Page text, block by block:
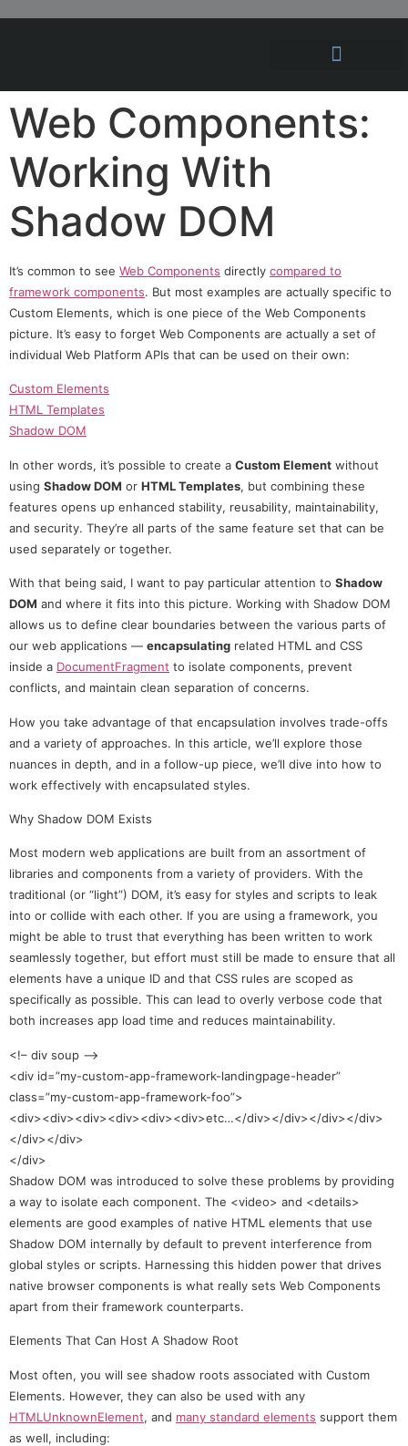
Web Components:
Working With
Shadow DOM
It’s common to see Web Components directly compared to
framework components. But most examples are actually specific to
Custom Elements, which is one piece of the Web Components
picture. It’s easy to forget Web Components are actually a set of
individual Web Platform APIs that can be used on their own:
Custom Elements
HTML Templates
Shadow DOM
In other words, it’s possible to create a Custom Element without
using Shadow DOM or HTML Templates, but combining these
features opens up enhanced stability, reusability, maintainability,
and security. They’re all parts of the same feature set that can be
used separately or together.
With that being said, I want to pay particular attention to Shadow
DOM and where it fits into this picture. Working with Shadow DOM
allows us to define clear boundaries between the various parts of
our web applications — encapsulating related HTML and CSS
inside a DocumentFragment to isolate components, prevent
conflicts, and maintain clean separation of concerns.
How you take advantage of that encapsulation involves trade-offs
and a variety of approaches. In this article, we’ll explore those
nuances in depth, and in a follow-up piece, we’ll dive into how to
work effectively with encapsulated styles.
Why Shadow DOM Exists
Most modern web applications are built from an assortment of
libraries and components from a variety of providers. With the
traditional (or “light”) DOM, it’s easy for styles and scripts to leak
into or collide with each other. If you are using a framework, you
might be able to trust that everything has been written to work
seamlessly together, but effort must still be made to ensure that all
elements have a unique ID and that CSS rules are scoped as
specifically as possible. This can lead to overly verbose code that
both increases app load time and reduces maintainability.
<!– div soup –>
<div id=”my-custom-app-framework-landingpage-header”
class=”my-custom-app-framework-foo”>
<div><div><div><div><div><div>etc…</div></div></div></div>
</div></div>
</div>
Shadow DOM was introduced to solve these problems by providing
a way to isolate each component. The <video> and <details>
elements are good examples of native HTML elements that use
Shadow DOM internally by default to prevent interference from
global styles or scripts. Harnessing this hidden power that drives
native browser components is what really sets Web Components
apart from their framework counterparts.
Elements That Can Host A Shadow Root
Most often, you will see shadow roots associated with Custom
Elements. However, they can also be used with any
HTMLUnknownElement, and many standard elements support them
as well, including: